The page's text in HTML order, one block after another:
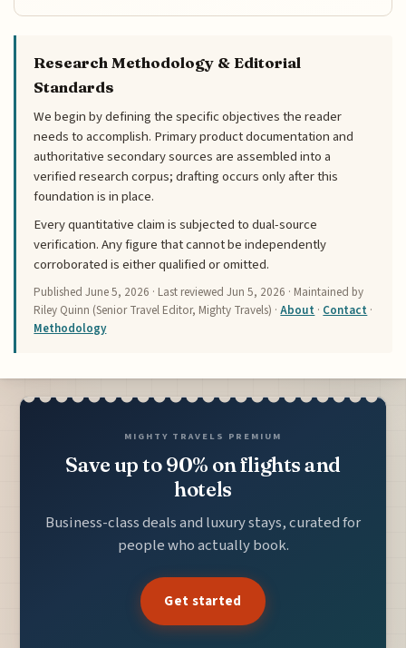
Research Methodology & Editorial
Standards
We begin by defining the specific objectives the reader
needs to accomplish. Primary product documentation and
authoritative secondary sources are assembled into a
verified research corpus; drafting occurs only after this
foundation is in place.
Every quantitative claim is subjected to dual-source
verification. Any figure that cannot be independently
corroborated is either qualified or omitted.
PublishedJune 5, 2026 · Last reviewedJun 5, 2026 · Maintained by
Riley Quinn (Senior Travel Editor, Mighty Travels) ·About · Contact ·
Methodology
MIGHTY TRAVELS PREMIUM
Save up to 90% on flights and
hotels
Business-class deals and luxury stays, curated for
people who actually book.
Get started